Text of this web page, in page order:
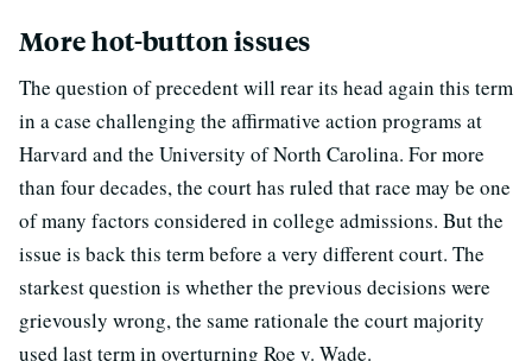
More hot-button issues
The question of precedent will rear its head again this term
in a case challenging the affirmative action programs at
Harvard and the University of North Carolina. For more
than four decades, the court has ruled that race may be one
of many factors considered in college admissions. But the
issue is back this term before a very different court. The
starkest question is whether the previous decisions were
grievously wrong, the same rationale the court majority
used last term in overturning Roe v. Wade.